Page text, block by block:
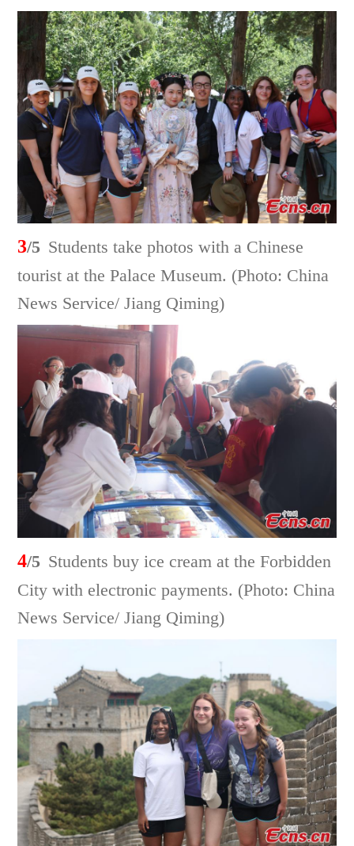
3/5 Students take photos with a Chinese
tourist at the Palace Museum. (Photo: China
News Service/ Jiang Qiming)
4/5 Students buy ice cream at the Forbidden
City with electronic payments. (Photo: China
News Service/ Jiang Qiming)